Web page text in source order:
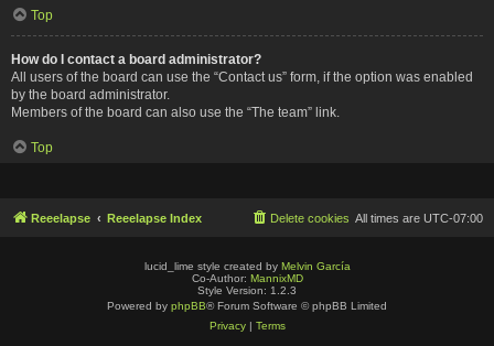
Top
How do I contact a board administrator?
All users of the board can use the “Contact us” form, if the option was enabled
by the board administrator.
Members of the board can also use the “The team” link.
Top
Reeelapse Reeelapse Index All times are UTC-07:00
Delete cookies
lucid_lime style created by Melvin García
Co-Author: MannixMD
Style Version: 1.2.3
Powered by phpBB® Forum Software © phpBB Limited
Privacy| Terms